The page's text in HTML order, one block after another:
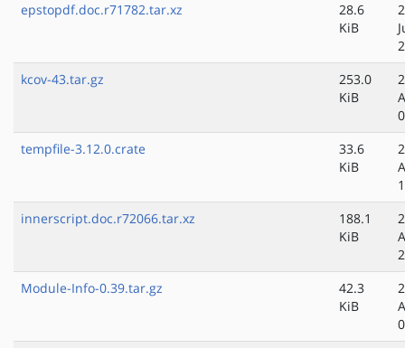
epstopdf.doc.r71782.tar.xz
28.6
KiB
kcov-43.tar.gz
253.0
KiB
tempfile-3.12.0.crate
33.6
KiB
innerscript.doc.r72066.tar.xz
188.1
KiB
Module-Info-0.39.tar.gz
42.3
KiB